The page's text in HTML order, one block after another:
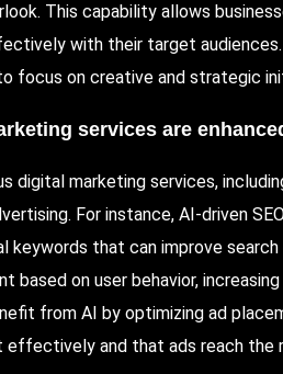
This capability allows
with their target
focus on creative and strategic
services are
digital marketing services,
For instance,AI-driven
keywords that can improve search
based on user behavior,
from AI by optimizing ad
effectively and that ads reach the